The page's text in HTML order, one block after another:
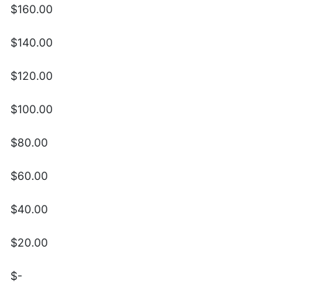
$160.00
$140.00
$120.00
$100.00
$80.00
$60.00
$40.00
$20.00
$-